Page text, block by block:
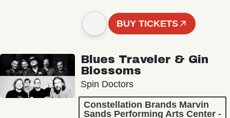
BUY TICKETS
Blues Traveler & Gin
Blossoms
Spin Doctors
Constellation Brands Marvin
Sands Performing Arts Center -